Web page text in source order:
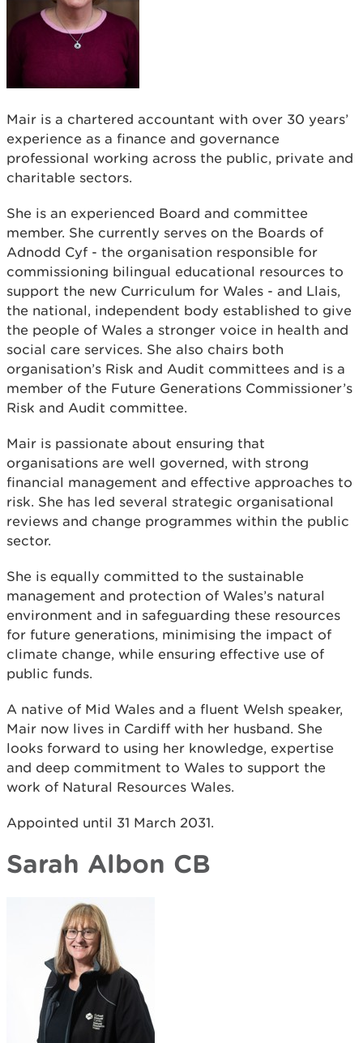
Mair is a chartered accountant with over 30 years’
experience as a finance and governance
professional working across the public, private and
charitable sectors.
She is an experienced Board and committee
member. She currently serves on the Boards of
Adnodd Cyf - the organisation responsible for
commissioning bilingual educational resources to
support the new Curriculum for Wales - and Llais,
the national, independent body established to give
the people of Wales a stronger voice in health and
social care services. She also chairs both
organisation’s Risk and Audit committees and is a
member of the Future Generations Commissioner’s
Risk and Audit committee.
Mair is passionate about ensuring that
organisations are well governed, with strong
financial management and effective approaches to
risk. She has led several strategic organisational
reviews and change programmes within the public
sector.
She is equally committed to the sustainable
management and protection of Wales’s natural
environment and in safeguarding these resources
for future generations, minimising the impact of
climate change, while ensuring effective use of
public funds.
A native of Mid Wales and a fluent Welsh speaker,
Mair now lives in Cardiff with her husband. She
looks forward to using her knowledge, expertise
and deep commitment to Wales to support the
work of Natural Resources Wales.
Appointed until 31 March 2031.
Sarah Albon CB